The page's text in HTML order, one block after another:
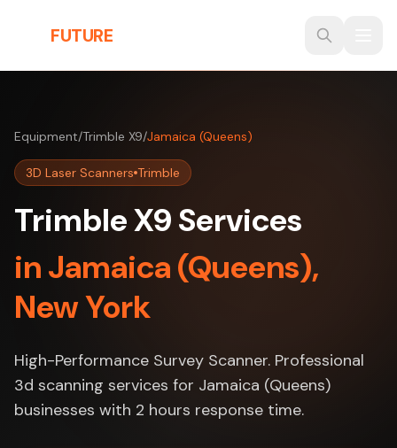
FUTURE
Equipment/Trimble X9/Jamaica (Queens)
3D Laser Scanners Trimble
Trimble X9 Services
in Jamaica (Queens),
New York
High-Performance Survey Scanner. Professional
3d scanning services for Jamaica (Queens)
businesses with 2 hours response time.